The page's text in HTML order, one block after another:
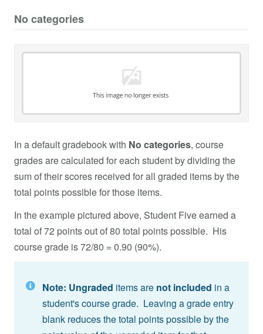
No categories
In a default gradebook with No categories, course
grades are calculated for each student by dividing the
sum of their scores received for all graded items by the
total points possible for those items.
In the example pictured above, Student Five earned a
total of 72 points out of 80 total points possible. His
course grade is 72/80 = 0.90 (90%).
Note: Ungraded items are not included in a
student's course grade. Leaving a grade entry
blank reduces the total points possible by the